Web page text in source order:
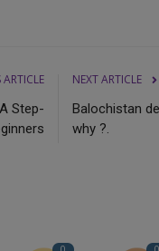
ARTICLE
Step-
NEXT ARTICLE
Balochistan
why ?.